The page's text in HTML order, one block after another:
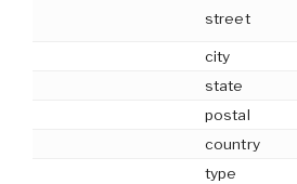
street
city
state
postal
country
type